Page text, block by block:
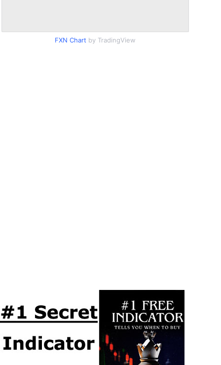
FXN Chart by TradingView